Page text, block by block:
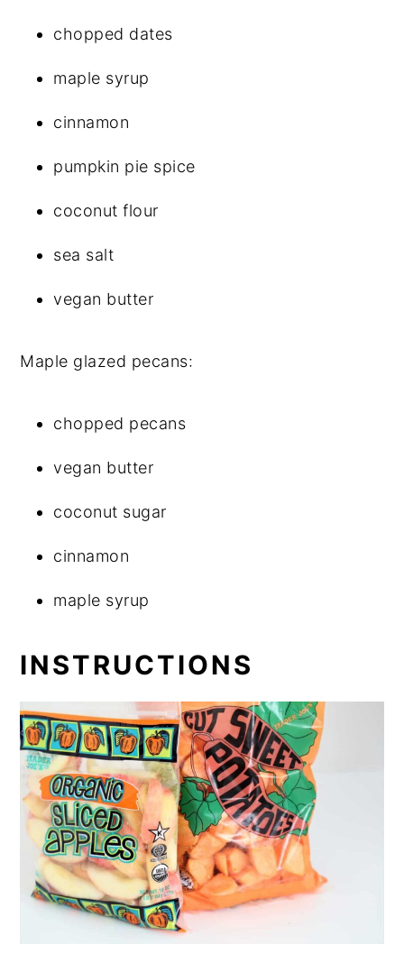
chopped dates
maple syrup
cinnamon
pumpkin pie spice
coconut flour
sea salt
vegan butter
Maple glazed pecans:
chopped pecans
vegan butter
coconut sugar
cinnamon
maple syrup
INSTRUCTIONS